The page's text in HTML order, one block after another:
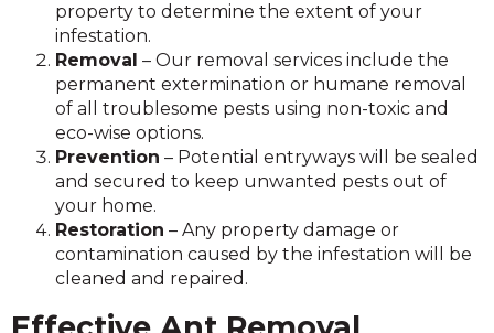
property to determine the extent of your
infestation.
Removal – Our removal services include the
permanent extermination or humane removal
of all troublesome pests using non-toxic and
eco-wise options.
Prevention – Potential entryways will be sealed
and secured to keep unwanted pests out of
your home.
Restoration – Any property damage or
contamination caused by the infestation will be
cleaned and repaired.